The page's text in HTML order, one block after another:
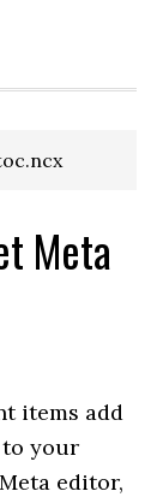
Meta
items add
your
editor,